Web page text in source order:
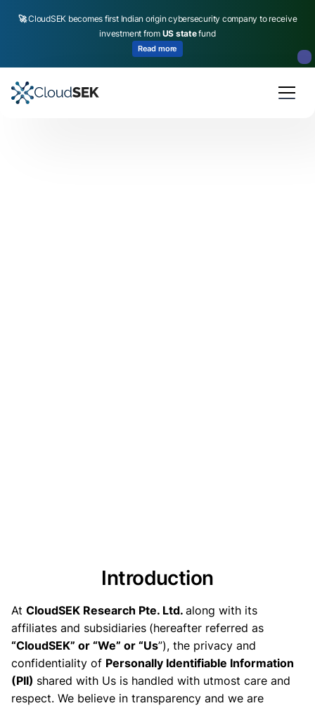
🚀CloudSEK becomes first Indian origin cybersecurity company to receive
investment from US statefund
Read more
Introduction
At CloudSEK Research Pte. Ltd. along with its
affiliates and subsidiaries (hereafter referred as
“CloudSEK” or “We” or “Us”), the privacy and
confidentiality of Personally Identifiable Information
(PII) shared with Us is handled with utmost care and
respect. We believe in transparency and we are